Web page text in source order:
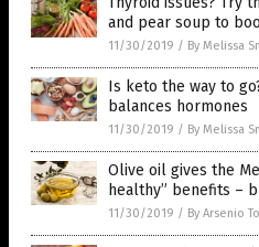
and pear soup to
11/30/2019 / By Melissa
Is keto the way to
balances hormones
11/30/2019 / By Melissa
Olive oil gives the
healthy” benefits –
11/30/2019 / By Arsenio